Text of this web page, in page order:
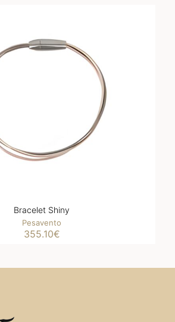
Bracelet Shiny
Pesavento
355.10€